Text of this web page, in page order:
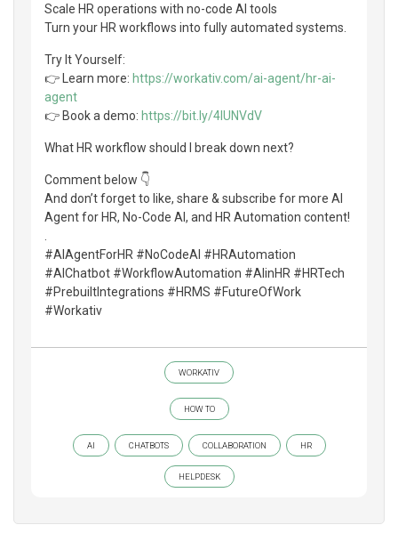
Scale HR operations with no-code AI tools
Turn your HR workflows into fully automated systems.
Try It Yourself:
👉 Learn more: https://workativ.com/ai-agent/hr-ai-
agent
👉 Book a demo: https://bit.ly/4lUNVdV
What HR workflow should I break down next?
Comment below 👇
And don’t forget to like, share & subscribe for more AI
Agent for HR, No-Code AI, and HR Automation content!
#AIAgentForHR #NoCodeAI #HRAutomation
#AIChatbot #WorkflowAutomation #AIinHR #HRTech
#PrebuiltIntegrations #HRMS #FutureOfWork
#Workativ
WORKATIV
HOW TO
AI CHATBOTS COLLABORATION HR
HELPDESK